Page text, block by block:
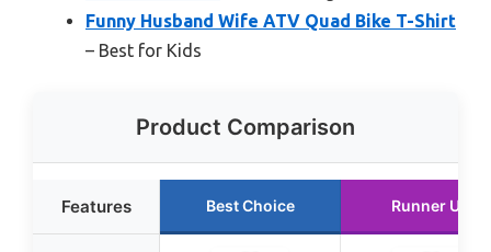
Funny Husband Wife ATV Quad Bike T-Shirt
– Best for Kids
Product Comparison
Features Best Choice Runner Up